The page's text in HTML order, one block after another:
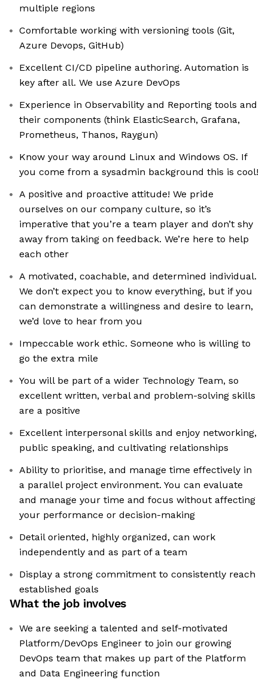
multiple regions
Comfortable working with versioning tools (Git,
Azure Devops, GitHub)
Excellent CI/CD pipeline authoring. Automation is
key after all. We use Azure DevOps
Experience in Observability and Reporting tools and
their components (think ElasticSearch, Grafana,
Prometheus, Thanos, Raygun)
Know your way around Linux and Windows OS. If
you come from a sysadmin background this is cool!
A positive and proactive attitude! We pride
ourselves on our company culture, so it’s
imperative that you’re a team player and don’t shy
away from taking on feedback. We’re here to help
each other
A motivated, coachable, and determined individual.
We don’t expect you to know everything, but if you
can demonstrate a willingness and desire to learn,
we’d love to hear from you
Impeccable work ethic. Someone who is willing to
go the extra mile
You will be part of a wider Technology Team, so
excellent written, verbal and problem-solving skills
are a positive
Excellent interpersonal skills and enjoy networking,
public speaking, and cultivating relationships
Ability to prioritise, and manage time effectively in
a parallel project environment. You can evaluate
and manage your time and focus without affecting
your performance or decision-making
Detail oriented, highly organized, can work
independently and as part of a team
Display a strong commitment to consistently reach
established goals
What the job involves
We are seeking a talented and self-motivated
Platform/DevOps Engineer to join our growing
DevOps team that makes up part of the Platform
and Data Engineering function